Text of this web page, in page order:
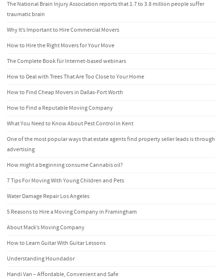
The National Brain Injury Association reports that 1.7 to 3.8 million people suffer
traumatic brain
Why It’s Important to Hire Commercial Movers
How to Hire the Right Movers for Your Move
The Complete Book für Internet-based webinars
How to Deal with Trees That Are Too Close to Your Home
How to Find Cheap Movers in Dallas-Fort Worth
How to Find a Reputable Moving Company
What You Need to Know About Pest Control in Kent
One of the most popular ways that estate agents find property seller leads is through
advertising
How might a beginning consume Cannabis oil?
7 Tips For Moving With Young Children and Pets
Water Damage Repair Los Angeles
5 Reasons to Hire a Moving Company in Framingham
About Mack’s Moving Company
How to Learn Guitar With Guitar Lessons
Understanding Houndador
Handi Van – Affordable, Convenient and Safe